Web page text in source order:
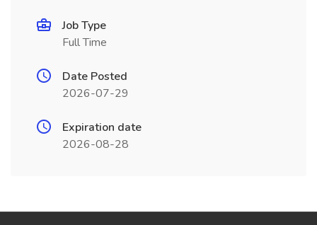
Job Type
Full Time
Date Posted
2026-07-29
Expiration date
2026-08-28